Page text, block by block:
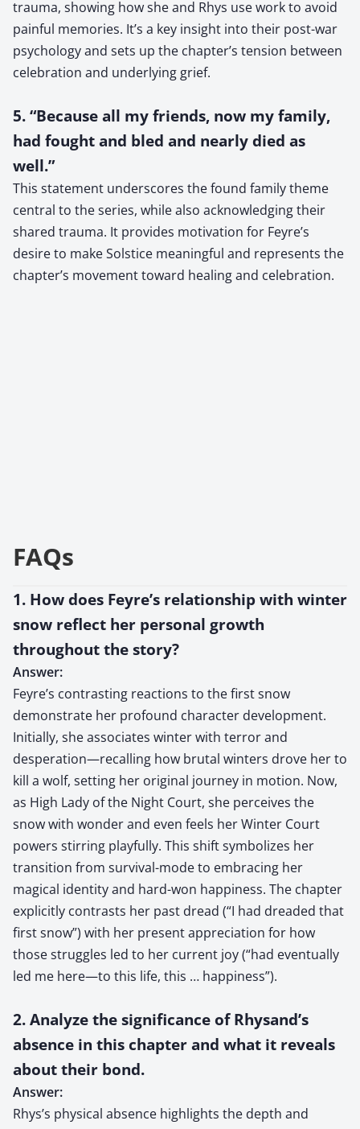
trauma, showing how she and Rhys use work to avoid
painful memories. It’s a key insight into their post-war
psychology and sets up the chapter’s tension between
celebration and underlying grief.
5. “Because all my friends, now my family,
had fought and bled and nearly died as
well.”
This statement underscores the found family theme
central to the series, while also acknowledging their
shared trauma. It provides motivation for Feyre’s
desire to make Solstice meaningful and represents the
chapter’s movement toward healing and celebration.
FAQs
1. How does Feyre’s relationship with winter
snow reflect her personal growth
throughout the story?
Answer:
Feyre’s contrasting reactions to the first snow
demonstrate her profound character development.
Initially, she associates winter with terror and
desperation—recalling how brutal winters drove her to
kill a wolf, setting her original journey in motion. Now,
as High Lady of the Night Court, she perceives the
snow with wonder and even feels her Winter Court
powers stirring playfully. This shift symbolizes her
transition from survival-mode to embracing her
magical identity and hard-won happiness. The chapter
explicitly contrasts her past dread (“I had dreaded that
first snow”) with her present appreciation for how
those struggles led to her current joy (“had eventually
led me here—to this life, this … happiness”).
2. Analyze the significance of Rhysand’s
absence in this chapter and what it reveals
about their bond.
Answer:
Rhys’s physical absence highlights the depth and